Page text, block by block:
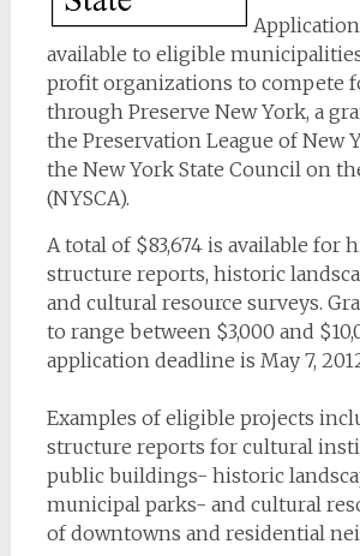
available to eligible
profit organizations to compete
through Preserve New York, a
the Preservation League of New
the New York State Council on
(NYSCA).
A total of $83,674 is available for
structure reports, historic
and cultural resource surveys.
to range between $3,000 and
application deadline is May 7,
Examples of eligible projects
structure reports for cultural
public buildings- historic
municipal parks- and cultural
of downtowns and residential